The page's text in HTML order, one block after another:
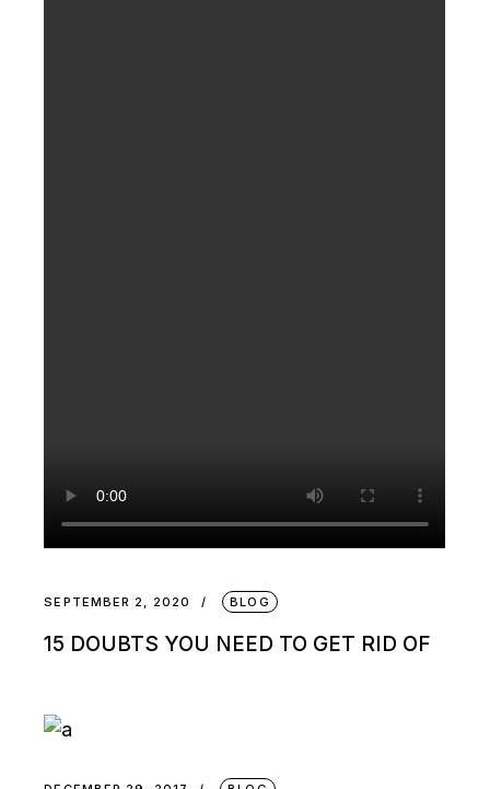
SEPTEMBER 2, 2020 BLOG
15 DOUBTS YOU NEED TO GET RID OF